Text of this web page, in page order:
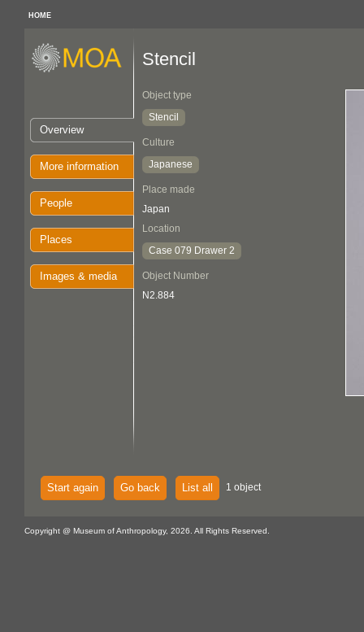
HOME
Overview
More information
People
Places
Images & media
Stencil
Object type
Stencil
Culture
Japanese
Place made
Japan
Location
Case 079 Drawer 2
Object Number
N2.884
Start again Go back List all 1 object
Copyright @ Museum of Anthropology, 2026. All Rights Reserved.